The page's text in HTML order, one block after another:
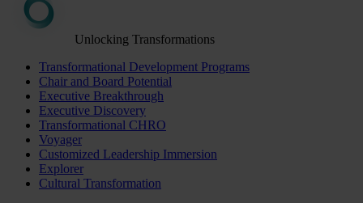
Unlocking Transformations
Transformational Development Programs
Chair and Board Potential
Executive Breakthrough
Executive Discovery
Transformational CHRO
Voyager
Customized Leadership Immersion
Explorer
Cultural Transformation